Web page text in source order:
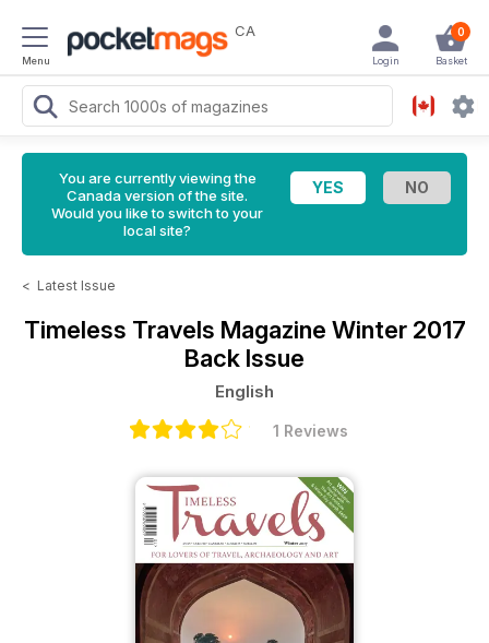
Menu
CA 0
Basket
Login
You are currently viewing the
Canada version of the site.
Would you like to switch to your
local site?
< Latest Issue
Timeless Travels Magazine Winter 2017
Back Issue
English
1 Reviews